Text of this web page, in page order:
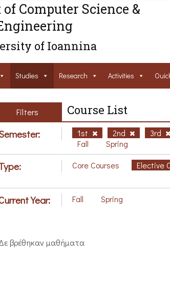
Computer Science &
of Ioannina
Studies Research Activities
Filters Course List
1st 2nd 3rd
Fall
Spring
Core Courses Elective
Year: Fall Spring
βρέθηκαν μαθήματα